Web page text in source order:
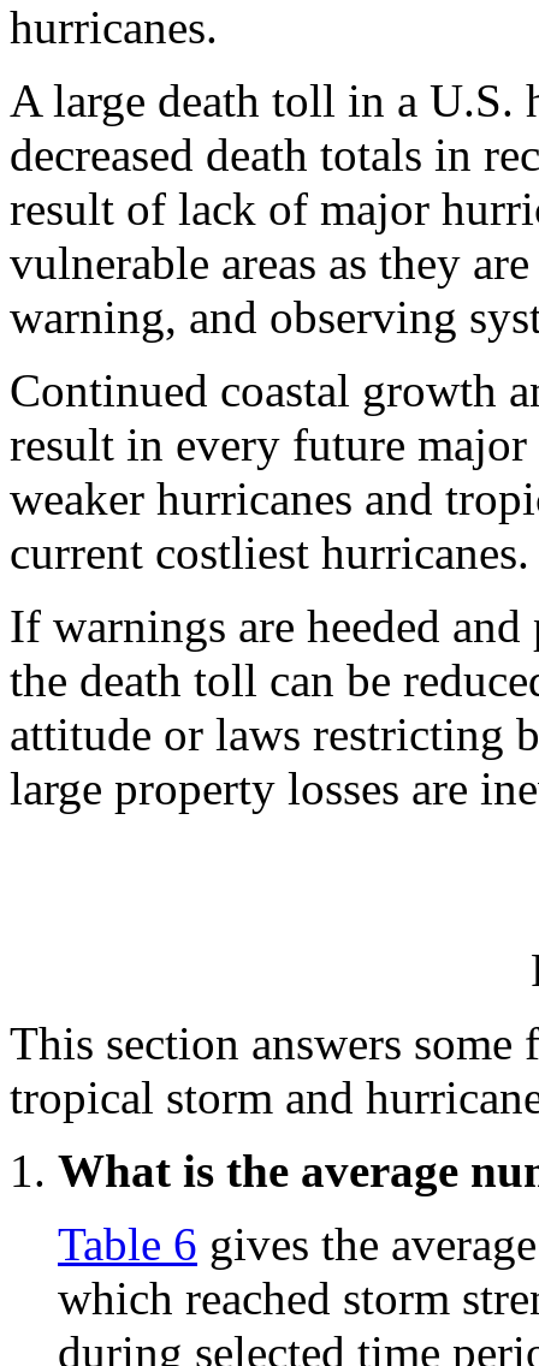
hurricanes.
A large death toll in a U.S.
decreased death totals in
result of lack of major
vulnerable areas as they
warning, and observing
Continued coastal growth
result in every future
weaker hurricanes and
current costliest hurricanes.
If warnings are heeded and
the death toll can be
attitude or laws restricting
large property losses are
This section answers
tropical storm and
What is the average
Table 6 gives the
which reached storm
during selected time